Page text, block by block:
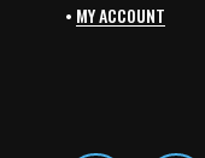
• MY ACCOUNT